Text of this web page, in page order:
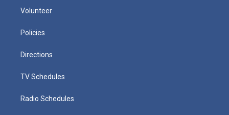
Volunteer
Policies
Directions
TV Schedules
Radio Schedules